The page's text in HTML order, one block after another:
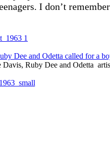
I don’t
Ruby Dee and Odetta